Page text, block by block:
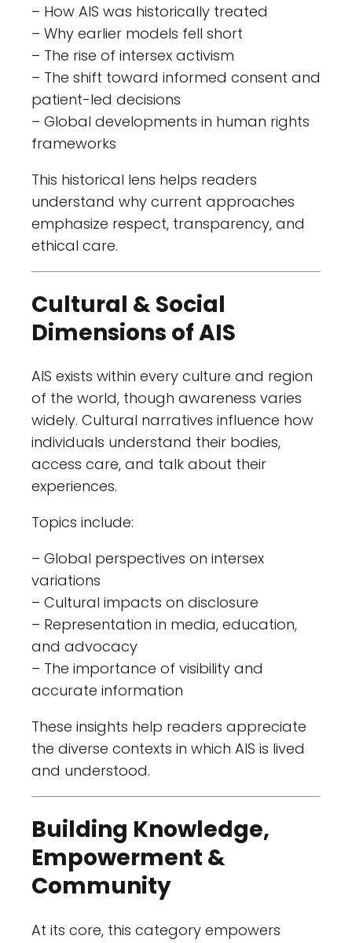
– How AIS was historically treated
– Why earlier models fell short
– The rise of intersex activism
– The shift toward informed consent and
patient-led decisions
– Global developments in human rights
frameworks
This historical lens helps readers
understand why current approaches
emphasize respect, transparency, and
ethical care.
Cultural & Social
Dimensions of AIS
AIS exists within every culture and region
of the world, though awareness varies
widely. Cultural narratives influence how
individuals understand their bodies,
access care, and talk about their
experiences.
Topics include:
– Global perspectives on intersex
variations
– Cultural impacts on disclosure
– Representation in media, education,
and advocacy
– The importance of visibility and
accurate information
These insights help readers appreciate
the diverse contexts in which AIS is lived
and understood.
Building Knowledge,
Empowerment &
Community
At its core, this category empowers